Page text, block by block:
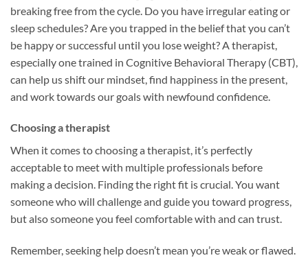
breaking free from the cycle. Do you have irregular eating or
sleep schedules? Are you trapped in the belief that you can’t
be happy or successful until you lose weight? A therapist,
especially one trained in Cognitive Behavioral Therapy (CBT),
can help us shift our mindset, find happiness in the present,
and work towards our goals with newfound confidence.
Choosing a therapist
When it comes to choosing a therapist, it’s perfectly
acceptable to meet with multiple professionals before
making a decision. Finding the right fit is crucial. You want
someone who will challenge and guide you toward progress,
but also someone you feel comfortable with and can trust.
Remember, seeking help doesn’t mean you’re weak or flawed.